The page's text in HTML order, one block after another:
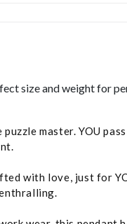
size and weight for
puzzle master. YOU
with love, just for